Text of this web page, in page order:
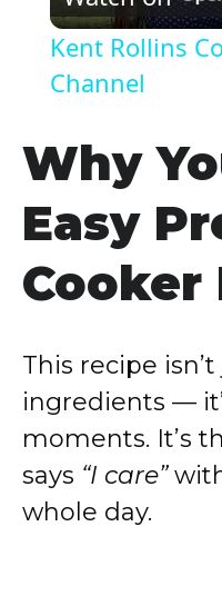
Kent Rollins
Channel
Why
Easy
Cooker
This recipe
ingredients —
moments. It’s
says “I care”
whole day.